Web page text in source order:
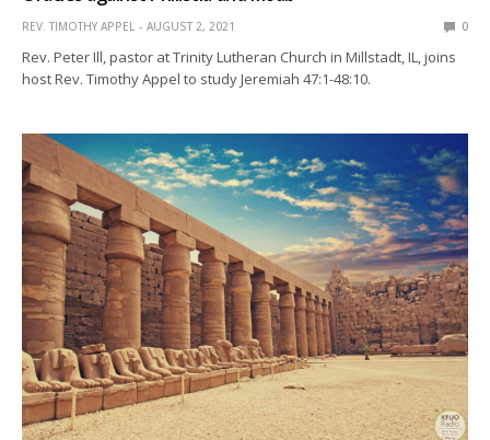
REV. TIMOTHY APPEL AUGUST 2, 2021 0
Rev. Peter Ill, pastor at Trinity Lutheran Church in Millstadt, IL, joins
host Rev. Timothy Appel to study Jeremiah 47:1-48:10.